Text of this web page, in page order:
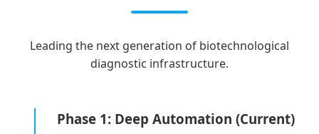
Leading the next generation of biotechnological
diagnostic infrastructure.
Phase 1: Deep Automation (Current)